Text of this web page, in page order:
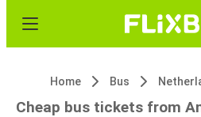
Home Bus
Cheap bus tickets from